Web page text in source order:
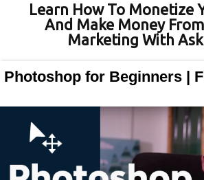
Learn How To Monetize
And Make Money
Marketing With
Photoshop for Beginners |